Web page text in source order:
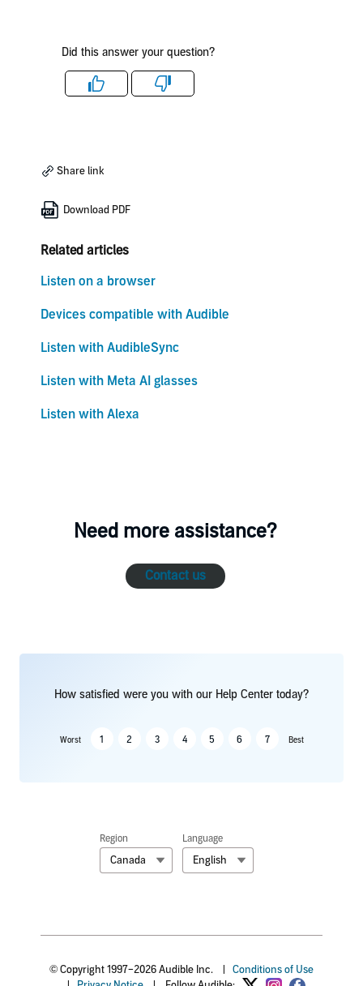
Did this answer your question?
Like Dislike
Share link
Download PDF
Related articles
Listen on a browser
Devices compatible with Audible
Listen with AudibleSync
Listen with Meta AI glasses
Listen with Alexa
Need more assistance?
Contact us
How satisfied were you with our Help Center today?
Worst 1 2 3 4 5 6 7 Best
Region
Canada
Language
English
© Copyright 1997–2026 Audible Inc.
Conditions of Use